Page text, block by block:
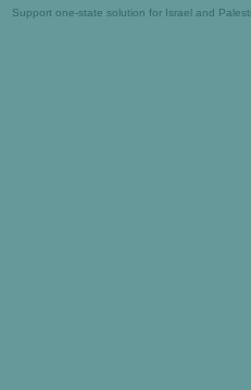
Support one-state solution for Israel and